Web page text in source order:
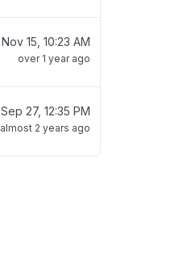
Nov 15, 10:23 AM
over 1 year ago
Sep 27, 12:35 PM
almost 2 years ago